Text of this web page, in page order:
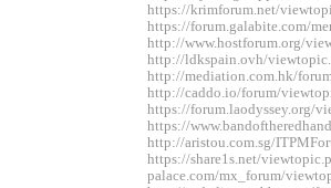
https://krimforum.net/
https://forum.galabite.com/
http://www.hostforum.org/
http://ldkspain.ovh/
http://mediation.com.hk/
http://caddo.io/forum/
https://forum.laodyssey.org/
https://
http://aristou.com.sg/
https://share1s.net/
palace.com/mx_forum/